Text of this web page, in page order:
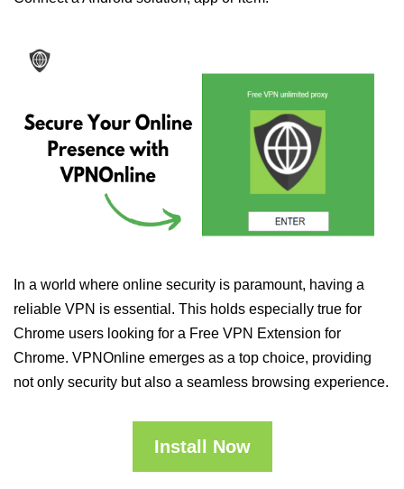
In a world where online security is paramount, having a
reliable VPN is essential. This holds especially true for
Chrome users looking for a Free VPN Extension for
Chrome. VPNOnline emerges as a top choice, providing
not only security but also a seamless browsing experience.
Install Now